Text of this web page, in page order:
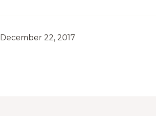
December 22, 2017